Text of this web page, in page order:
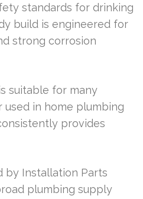
standards for drinking
build is engineered for
strong corrosion
suitable for many
used in home plumbing
provides
by Installation Parts
plumbing supply